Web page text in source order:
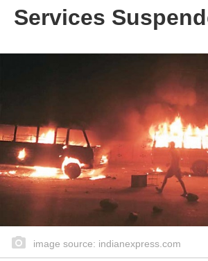
Services
image source: indianexpress.com